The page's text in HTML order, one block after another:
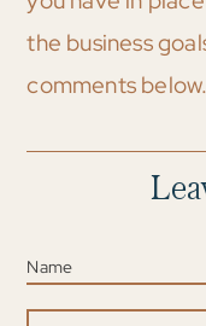
the business
comments below.